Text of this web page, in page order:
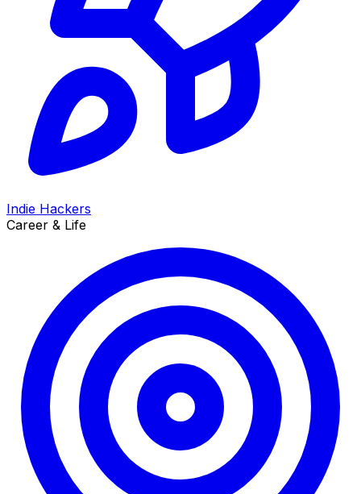
Indie Hackers
Career & Life